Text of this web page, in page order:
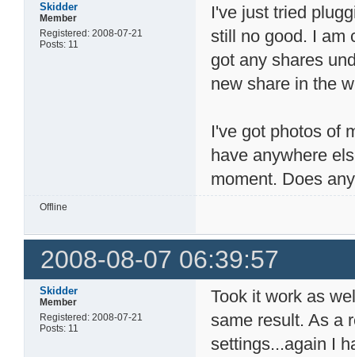
Skidder
Member
Registered: 2008-07-21
Posts: 11
I've just tried
still no good. I am
got any shares
new share in the
I've got photos of
have anywhere
moment. Does
Offline
2008-08-07 06:39:57
Skidder
Member
Registered: 2008-07-21
Posts: 11
Took it work as
same result. As a
settings...again I